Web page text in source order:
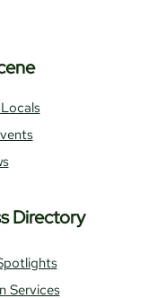
Directory
Services